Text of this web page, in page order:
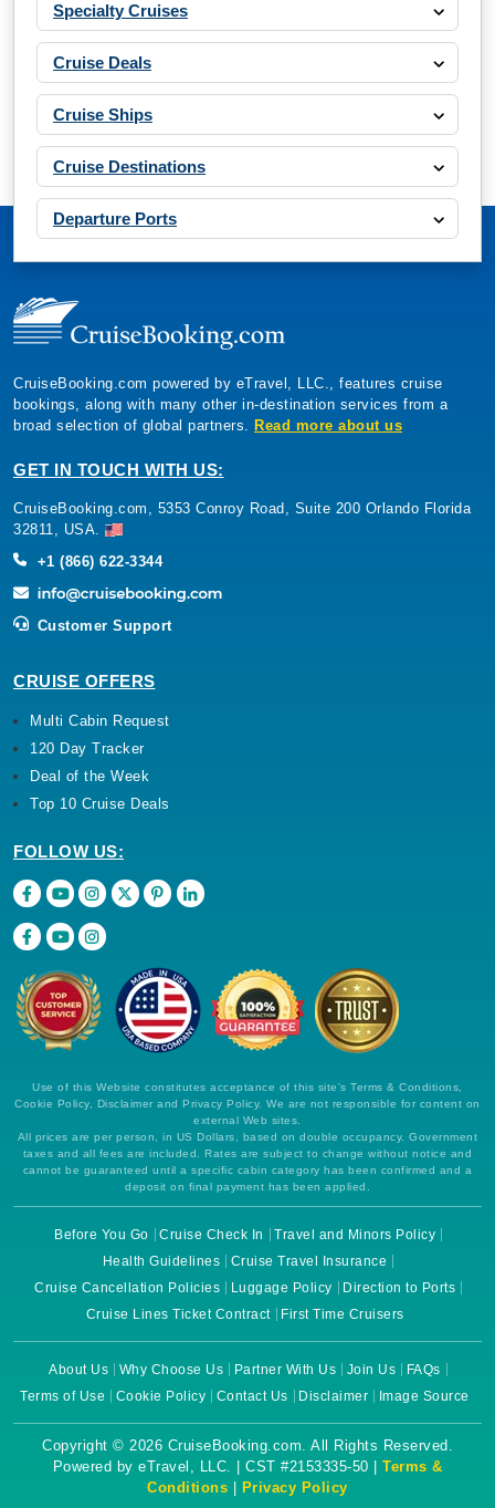
Specialty Cruises
Cruise Deals
Cruise Ships
Cruise Destinations
Departure Ports
CruiseBooking.com powered by eTravel, LLC., features cruise
bookings, along with many other in-destination services from a
broad selection of global partners. Read more about us
GET IN TOUCH WITH US:
CruiseBooking.com, 5353 Conroy Road, Suite 200 Orlando Florida
32811, USA.
+1 (866) 622-3344
Customer Support
CRUISE OFFERS
Multi Cabin Request
120 Day Tracker
Deal of the Week
Top 10 Cruise Deals
FOLLOW US:
Use of this Website constitutes acceptance of this site's Terms & Conditions,
Cookie Policy, Disclaimer and Privacy Policy. We are not responsible for content on
external Web sites.
All prices are per person, in US Dollars, based on double occupancy. Government
taxes and all fees are included. Rates are subject to change without notice and
cannot be guaranteed until a specific cabin category has been confirmed and a
deposit on final payment has been applied.
Before You Go Cruise Check In
Travel and Minors Policy
Health Guidelines
Cruise Travel Insurance
Cruise Cancellation Policies
Luggage Policy
Direction to Ports
Cruise Lines Ticket Contract
First Time Cruisers
About Us Why Choose Us Partner With Us Join Us
FAQs
Terms of Use
Cookie Policy Contact Us Disclaimer Image Source
Copyright © 2026 CruiseBooking.com. All Rights Reserved.
Powered by eTravel, LLC. | CST #2153335-50 | Terms &
Conditions
Privacy Policy